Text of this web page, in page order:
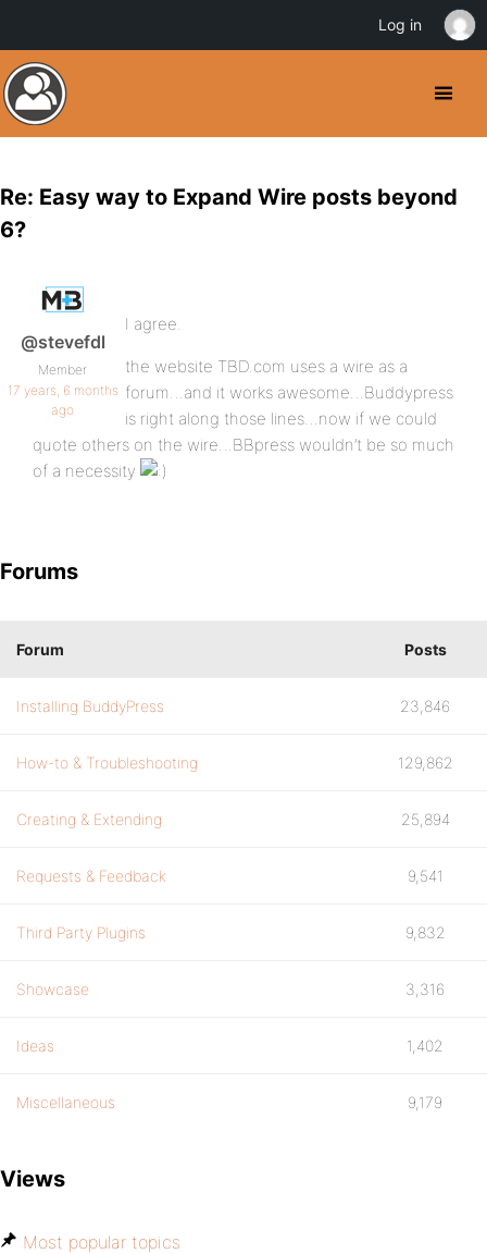
Re: Easy way to Expand Wire posts beyond
6?
@stevefdl
Member
17 years, 6 months
ago
I agree.
the website TBD.com uses a wire as a
forum…and it works awesome…Buddypress
is right along those lines…now if we could
quote others on the wire…BBpress wouldn’t be so much
of a necessity
Forums
Forum Posts
Installing BuddyPress 23,846
How-to & Troubleshooting 129,862
Creating & Extending 25,894
Requests & Feedback 9,541
Third Party Plugins 9,832
Showcase 3,316
Ideas 1,402
Miscellaneous 9,179
Views
Most popular topics
Log in